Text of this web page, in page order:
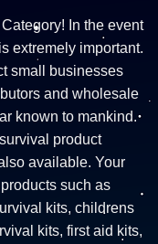
In the event
extremely important.
small businesses
and wholesale
known to mankind.
product
available. Your
such as
kits, childrens
kits, first aid kits,